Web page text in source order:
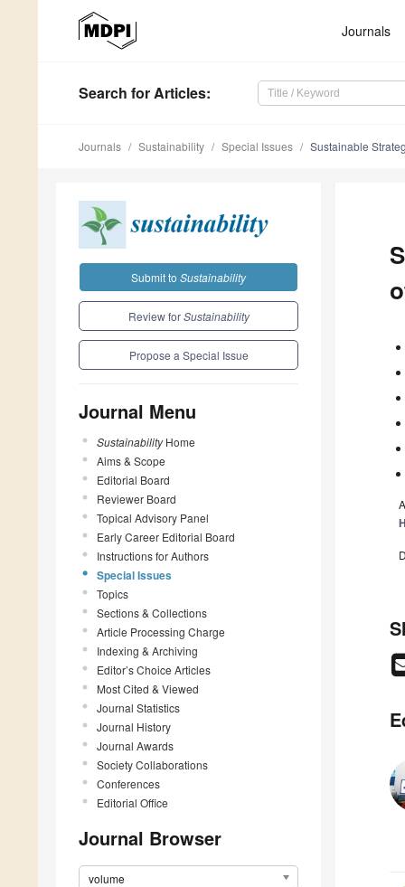
Journals
Search for Articles:
Journals Sustainability Special Issues Sustainable
Submit to Sustainability
Review forSustainability
Propose a Special Issue
Journal Menu
SustainabilityHome
Aims & Scope
Editorial Board
Reviewer Board
Topical Advisory Panel
Early Career Editorial Board
Instructions for Authors
Special Issues
Topics
Sections & Collections
Article Processing Charge
Indexing & Archiving
Editor’s Choice Articles
Most Cited & Viewed
Journal Statistics
Journal History
Journal Awards
Society Collaborations
Conferences
Editorial Office
Journal Browser
volume